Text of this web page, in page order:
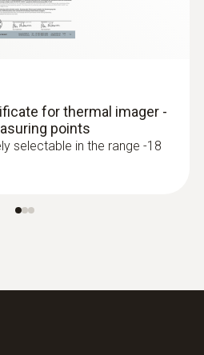
imager supports in
product quality
in the heat
quickly and
of filling level in
safely from a
for thermal imager -
points
selectable in the range -18